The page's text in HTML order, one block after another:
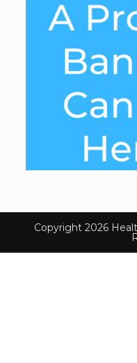
Copyright 2026